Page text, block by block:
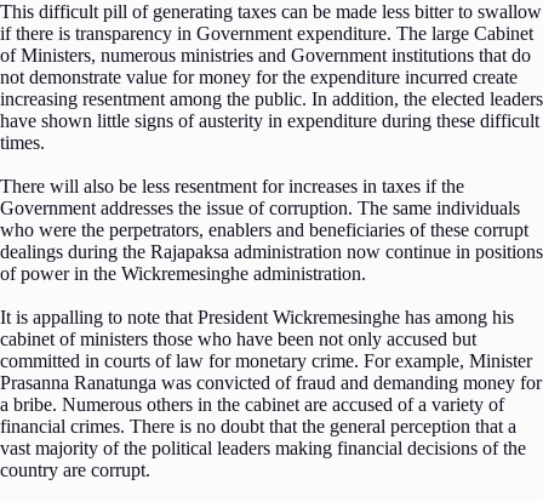
This difficult pill of generating taxes can be made less bitter to swallow
if there is transparency in Government expenditure. The large Cabinet
of Ministers, numerous ministries and Government institutions that do
not demonstrate value for money for the expenditure incurred create
increasing resentment among the public. In addition, the elected leaders
have shown little signs of austerity in expenditure during these difficult
times.
There will also be less resentment for increases in taxes if the
Government addresses the issue of corruption. The same individuals
who were the perpetrators, enablers and beneficiaries of these corrupt
dealings during the Rajapaksa administration now continue in positions
of power in the Wickremesinghe administration.
It is appalling to note that President Wickremesinghe has among his
cabinet of ministers those who have been not only accused but
committed in courts of law for monetary crime. For example, Minister
Prasanna Ranatunga was convicted of fraud and demanding money for
a bribe. Numerous others in the cabinet are accused of a variety of
financial crimes. There is no doubt that the general perception that a
vast majority of the political leaders making financial decisions of the
country are corrupt.